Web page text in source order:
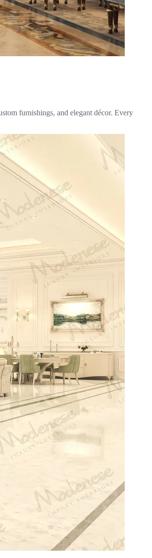
furnishings, and elegant décor. Every